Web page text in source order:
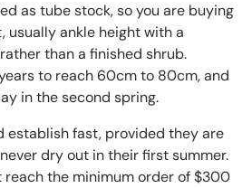
as tube stock, so you are buying
usually ankle height with a
than a finished shrub.
to reach 60cm to 80cm, and
in the second spring.
establish fast, provided they are
dry out in their first summer.
reach the minimum order of $300